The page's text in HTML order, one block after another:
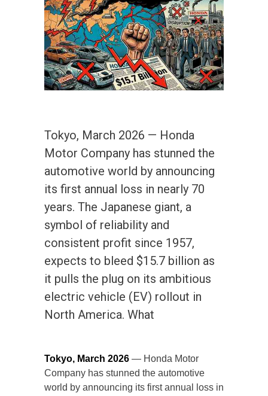
Tokyo, March 2026 — Honda
Motor Company has stunned the
automotive world by announcing
its first annual loss in nearly 70
years. The Japanese giant, a
symbol of reliability and
consistent profit since 1957,
expects to bleed $15.7 billion as
it pulls the plug on its ambitious
electric vehicle (EV) rollout in
North America. What
Tokyo, March 2026 — Honda Motor
Company has stunned the automotive
world by announcing its first annual loss in